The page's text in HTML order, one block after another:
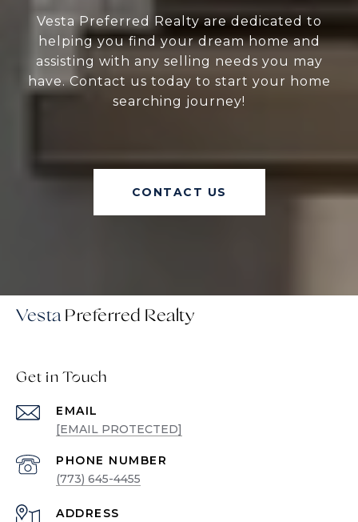
Vesta Preferred Realty are dedicated to
helping you find your dream home and
assisting with any selling needs you may
have. Contact us today to start your home
searching journey!
CONTACT US
Vesta
Get in Touch
EMAIL
[EMAIL PROTECTED]
PHONE NUMBER
(773) 645-4455
ADDRESS